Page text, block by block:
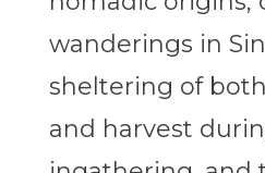
wanderings in
sheltering of
and harvest